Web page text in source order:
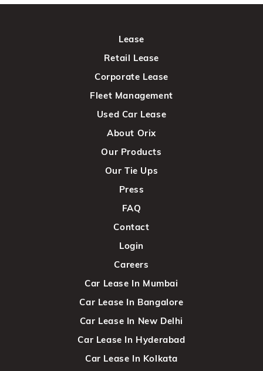
Lease
Retail Lease
Corporate Lease
Fleet Management
Used Car Lease
About Orix
Our Products
Our Tie Ups
Press
FAQ
Contact
Login
Careers
Car Lease In Mumbai
Car Lease In Bangalore
Car Lease In New Delhi
Car Lease In Hyderabad
Car Lease In Kolkata